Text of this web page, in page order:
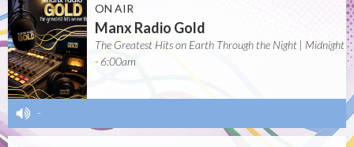
ON AIR
Manx Radio Gold
The Greatest Hits on Earth Through the Night | Midnight
- 6:00am
-